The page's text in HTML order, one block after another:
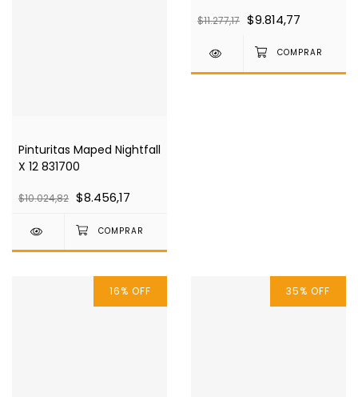
Pinturitas Maped Nightfall
X 12 831700
$10.024,82 $8.456,17
$11.277,17 $9.814,77
16% OFF 35% OFF